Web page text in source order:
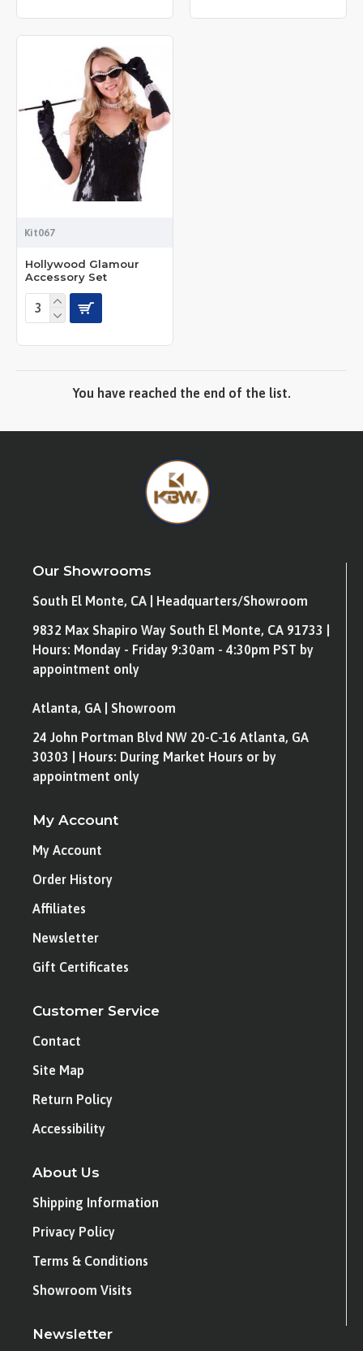
Kit067
Hollywood Glamour
Accessory Set
You have reached the end of the list.
Our Showrooms
South El Monte, CA | Headquarters/Showroom
9832 Max Shapiro Way South El Monte, CA 91733 |
Hours: Monday - Friday 9:30am - 4:30pm PST by
appointment only
Atlanta, GA | Showroom
24 John Portman Blvd NW 20-C-16 Atlanta, GA
30303 | Hours: During Market Hours or by
appointment only
My Account
My Account
Order History
Affiliates
Newsletter
Gift Certificates
Customer Service
Contact
Site Map
Return Policy
Accessibility
About Us
Shipping Information
Privacy Policy
Terms & Conditions
Showroom Visits
Newsletter